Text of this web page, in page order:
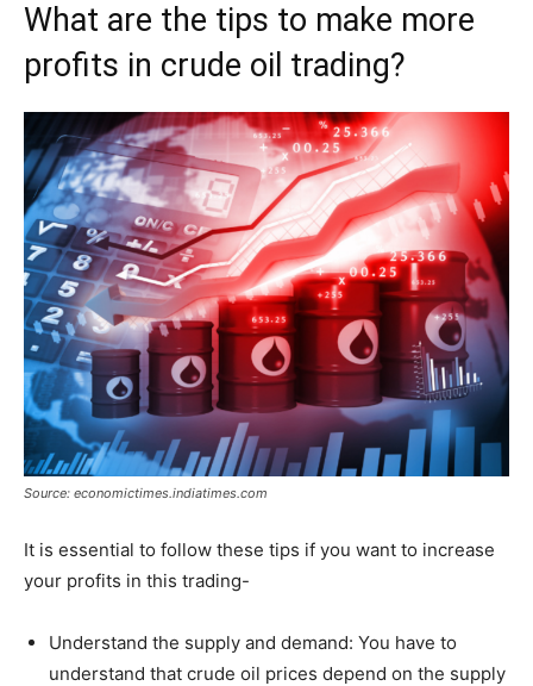
What are the tips to make more
profits in crude oil trading?
Source: economictimes.indiatimes.com
It is essential to follow these tips if you want to increase
your profits in this trading-
Understand the supply and demand: You have to
understand that crude oil prices depend on the supply